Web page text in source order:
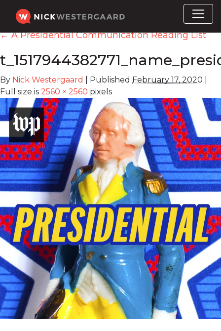
←A Presidential Communication Reading List
By Nick Westergaard Published February 17, 2020
Full size is 2560 × 2560 pixels